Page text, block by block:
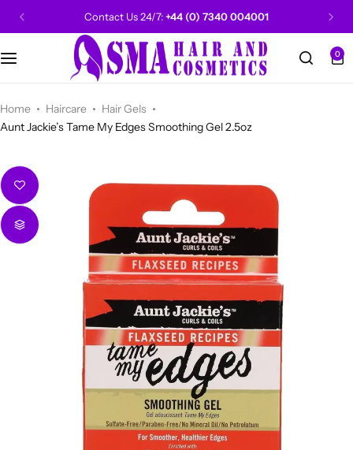
Contact Us 24/7:+44 (0) 7340 004001
0
Home Haircare
Hair Gels
Aunt Jackie’s Tame My Edges Smoothing Gel 2.5oz
POPULAR
WALKER TAPE HOT
AUNT JAKIE'S
Beauty Forever POPULAR
BBLONDE
Categories
Categories
Categories
Men Grooming
Women Grooming
Shop Now
Categories
Categories
Categories
Categories